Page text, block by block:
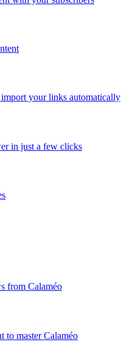
your links automatically
in just a few clicks
from Calaméo
to master Calaméo